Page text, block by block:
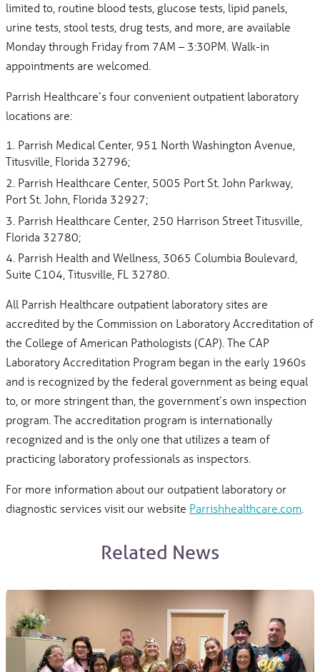
limited to, routine blood tests, glucose tests, lipid panels,
urine tests, stool tests, drug tests, and more, are available
Monday through Friday from 7AM – 3:30PM. Walk-in
appointments are welcomed.
Parrish Healthcare’s four convenient outpatient laboratory
locations are:
Parrish Medical Center, 951 North Washington Avenue,
Titusville, Florida 32796;
Parrish Healthcare Center, 5005 Port St. John Parkway,
Port St. John, Florida 32927;
Parrish Healthcare Center, 250 Harrison Street Titusville,
Florida 32780;
Parrish Health and Wellness, 3065 Columbia Boulevard,
Suite C104, Titusville, FL 32780.
All Parrish Healthcare outpatient laboratory sites are
accredited by the Commission on Laboratory Accreditation of
the College of American Pathologists (CAP). The CAP
Laboratory Accreditation Program began in the early 1960s
and is recognized by the federal government as being equal
to, or more stringent than, the government’s own inspection
program. The accreditation program is internationally
recognized and is the only one that utilizes a team of
practicing laboratory professionals as inspectors.
For more information about our outpatient laboratory or
diagnostic services visit our website Parrishhealthcare.com
Related News